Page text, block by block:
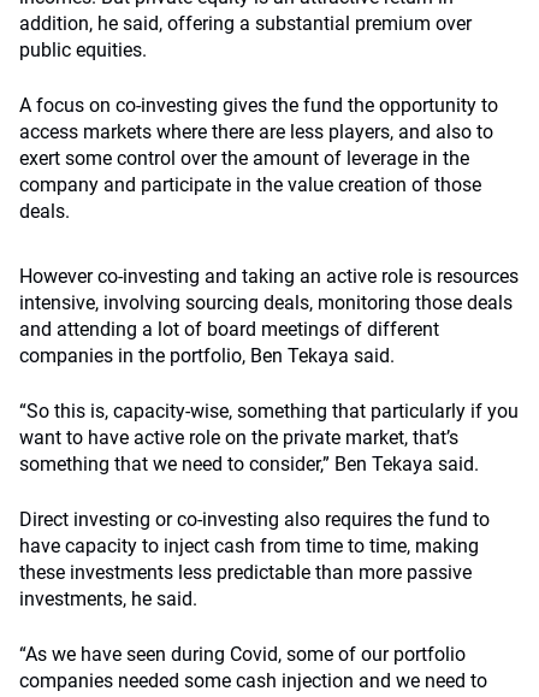
addition, he said, offering a substantial premium over
public equities.
A focus on co-investing gives the fund the opportunity to
access markets where there are less players, and also to
exert some control over the amount of leverage in the
company and participate in the value creation of those
deals.
However co-investing and taking an active role is resources
intensive, involving sourcing deals, monitoring those deals
and attending a lot of board meetings of different
companies in the portfolio, Ben Tekaya said.
“So this is, capacity-wise, something that particularly if you
want to have active role on the private market, that’s
something that we need to consider,” Ben Tekaya said.
Direct investing or co-investing also requires the fund to
have capacity to inject cash from time to time, making
these investments less predictable than more passive
investments, he said.
“As we have seen during Covid, some of our portfolio
companies needed some cash injection and we need to